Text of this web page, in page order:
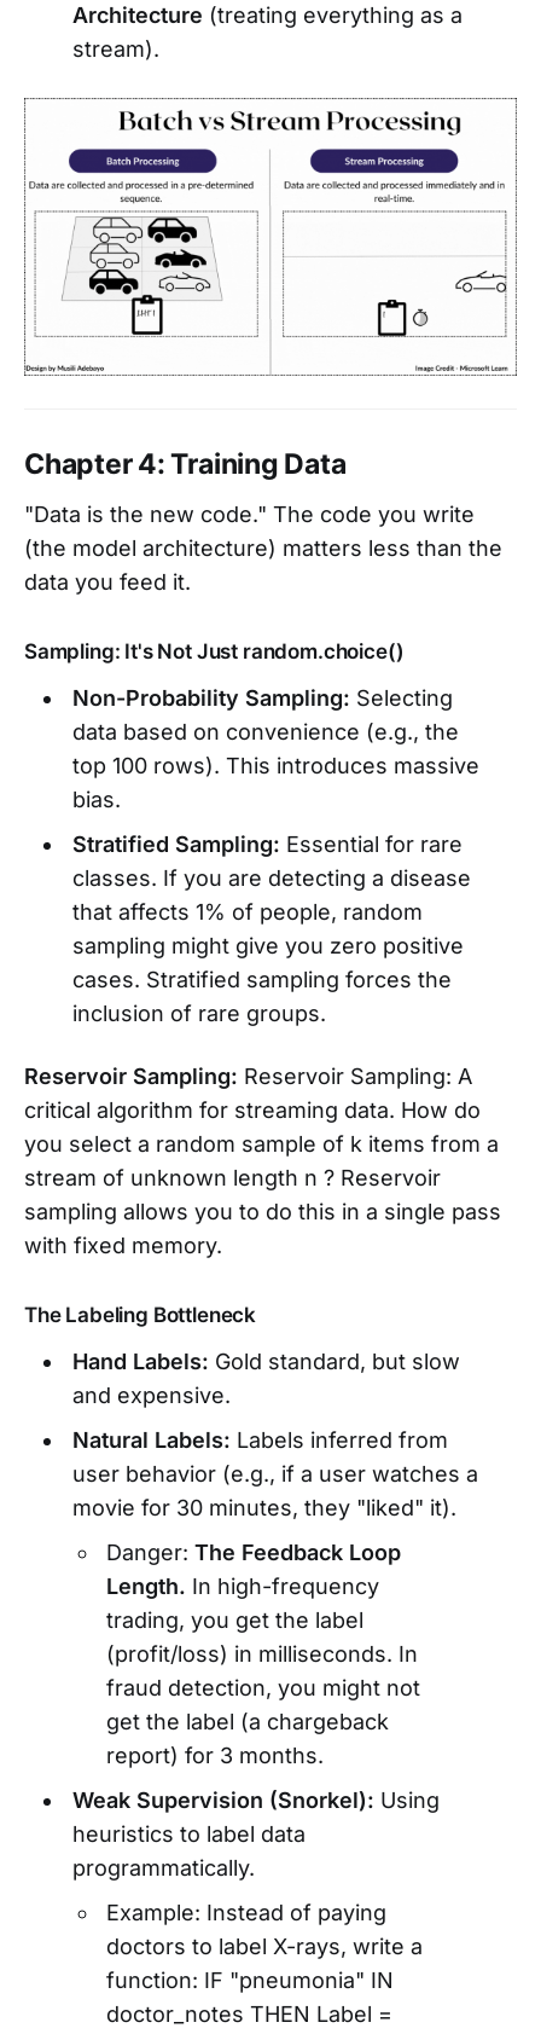
Architecture (treating everything as a
stream).
Chapter 4: Training Data
"Data is the new code." The code you write
(the model architecture) matters less than the
data you feed it.
Sampling: It's Not Just random.choice()
Non-Probability Sampling: Selecting
data based on convenience (e.g., the
top 100 rows). This introduces massive
bias.
Stratified Sampling: Essential for rare
classes. If you are detecting a disease
that affects 1% of people, random
sampling might give you zero positive
cases. Stratified sampling forces the
inclusion of rare groups.
Reservoir Sampling: Reservoir Sampling: A
critical algorithm for streaming data. How do
you select a random sample of k items from a
stream of unknown length n ? Reservoir
sampling allows you to do this in a single pass
with fixed memory.
The Labeling Bottleneck
Hand Labels: Gold standard, but slow
and expensive.
Natural Labels: Labels inferred from
user behavior (e.g., if a user watches a
movie for 30 minutes, they "liked" it).
Danger:The Feedback Loop
Length. In high-frequency
trading, you get the label
(profit/loss) in milliseconds. In
fraud detection, you might not
get the label (a chargeback
report) for 3 months.
Weak Supervision (Snorkel): Using
heuristics to label data
programmatically.
Example: Instead of paying
doctors to label X-rays, write a
function: IF "pneumonia" IN
doctor_notes THEN Label =